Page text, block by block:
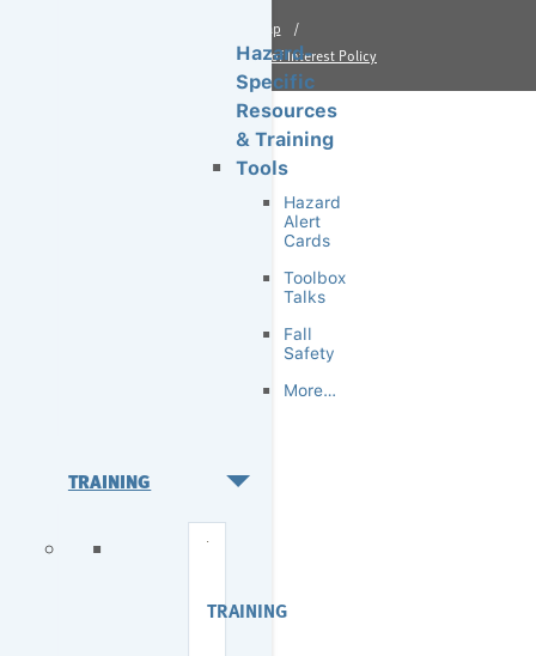
Hazard-
Specific
Resources
& Training
Tools
Hazard
Alert
Cards
Toolbox
Talks
Fall
Safety
More…
TRAINING
TRAINING
Site Map
Financial Conflict of Interest Policy